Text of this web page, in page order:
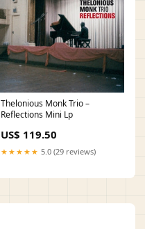
Thelonious Monk Trio –
Reflections Mini Lp
US$ 119.50
★★★★★ 5.0 (29 reviews)